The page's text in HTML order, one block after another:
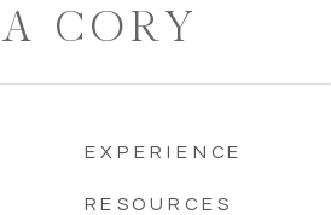
CORY
EXPERIENCE
RESOURCES